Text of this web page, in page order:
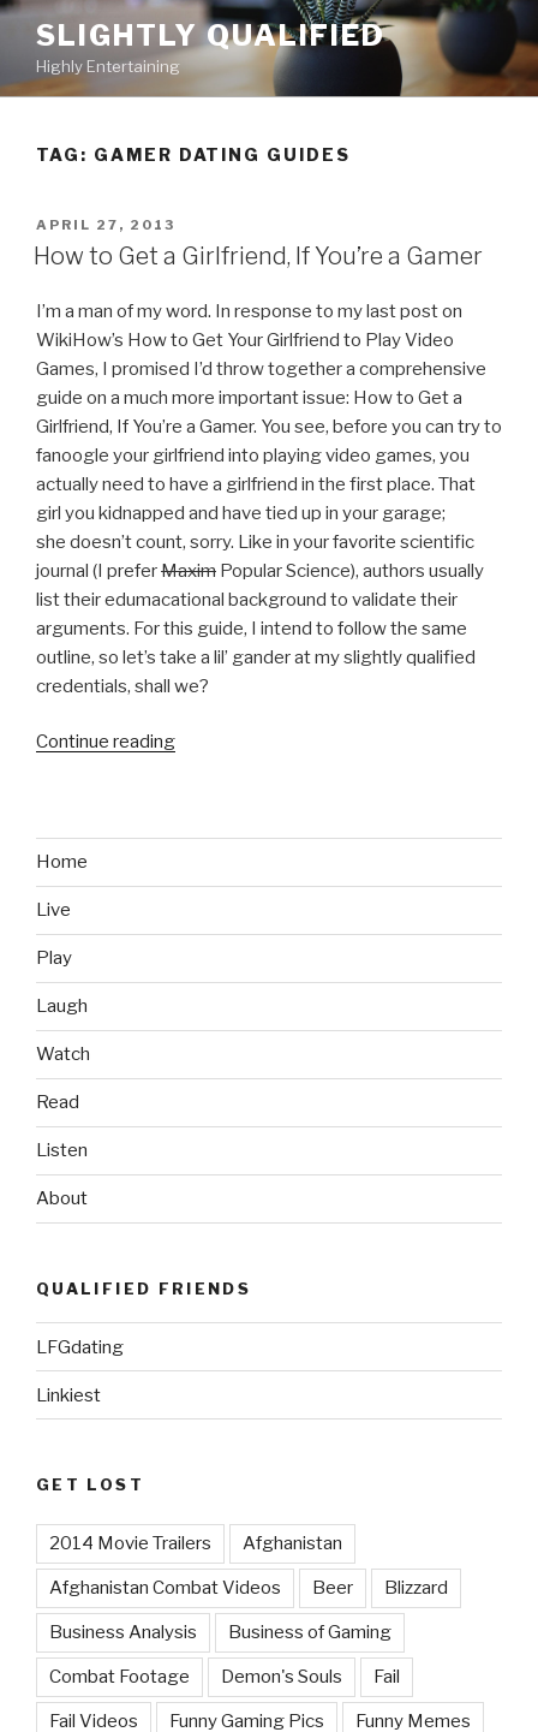
Skip
content
SLIGHTLY QUALIFIED
Highly Entertaining
TAG: GAMER DATING GUIDES
POSTED
ON
APRIL 27, 2013
How to Get a Girlfriend, If You’re a Gamer
I’m a man of my word. In response to my last post on
WikiHow’s How to Get Your Girlfriend to Play Video
Games, I promised I’d throw together a comprehensive
guide on a much more important issue: How to Get a
Girlfriend, If You’re a Gamer. You see, before you can try to
fanoogle your girlfriend into playing video games, you
actually need to have a girlfriend in the first place. That
girl you kidnapped and have tied up in your garage;
she doesn’t count, sorry. Like in your favorite scientific
journal (I preferMaxim Popular Science), authors usually
list their edumacational background to validate their
arguments. For this guide, I intend to follow the same
outline, so let’s take a lil’ gander at my slightly qualified
credentials, shall we?
Continue reading
If
Home
Live
Play
Laugh
Watch
Read
Listen
About
QUALIFIED FRIENDS
LFGdating
Linkiest
GET LOST
2014 Movie Trailers Afghanistan
Afghanistan Combat Videos Beer Blizzard
Business Analysis Business of Gaming
Combat Footage Demon's Souls Fail
Fail Videos Funny Gaming Pics Funny Memes